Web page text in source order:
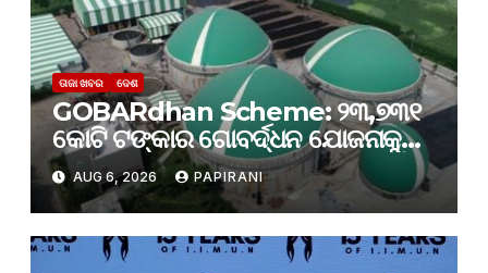
ତାଜା ଖବର ଦେଶ
GOBARdhan Scheme: ୨୩,୭୩୧
କୋଟି ଟଙ୍କାର ଗୋବର୍ଦ୍ଧନ ଯୋଜନାକୁ
କ୍ୟାବିନେଟ୍ ମଞ୍ଜୁରି; ବଦଳିବ ଦେଶର
ଜୈବଶକ୍ତି କ୍ଷେତ୍ର
AUG 6, 2026 PAPIRANI